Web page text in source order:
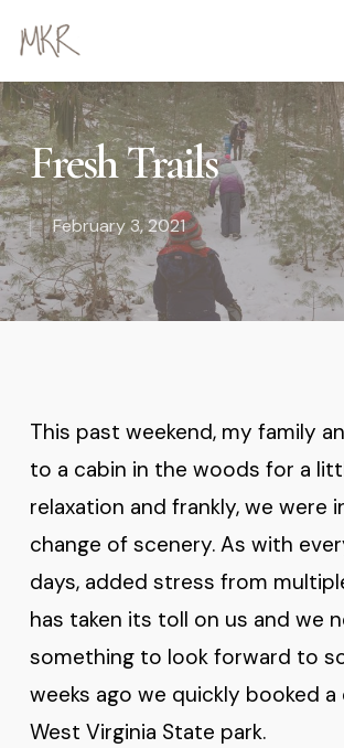
to
main
content
Fresh Trails
February 3, 2021
This past weekend, my family
to a cabin in the woods for a
relaxation and frankly, we were
change of scenery. As with
days, added stress from
has taken its toll on us and we
something to look forward to
weeks ago we quickly booked a
West Virginia State park.